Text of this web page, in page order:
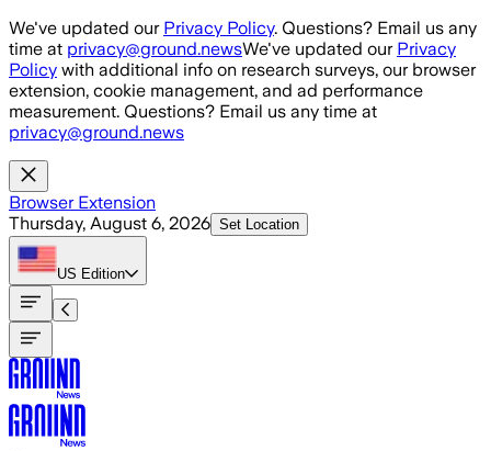
Skip to main content
We've updated our Privacy Policy. Questions? Email us any
time at privacy@ground.newsWe've updated our Privacy
Policy with additional info on research surveys, our browser
extension, cookie management, and ad performance
measurement. Questions? Email us any time at
privacy@ground.news
Browser Extension
Thursday, August 6, 2026 Set Location
US Edition